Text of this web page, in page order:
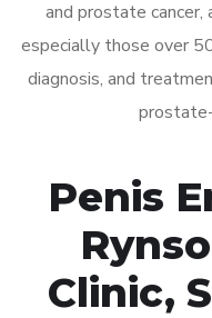
and prostate cancer,
especially those over
diagnosis, and
Penis
Clinic,